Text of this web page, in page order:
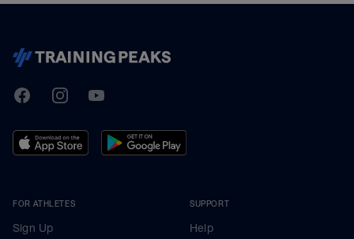
TrainingPeaks
FacebookInstagramYoutube
FOR ATHLETES
Sign Up
SUPPORT
Help